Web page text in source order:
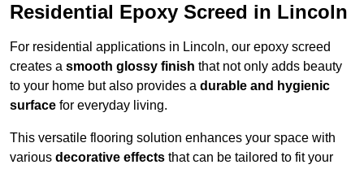
Residential Epoxy Screed in Lincoln
For residential applications in Lincoln, our epoxy screed
creates a smooth glossy finish that not only adds beauty
to your home but also provides a durable and hygienic
surface for everyday living.
This versatile flooring solution enhances your space with
various decorative effects that can be tailored to fit your